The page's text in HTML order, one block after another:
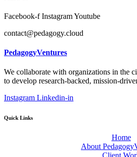
Facebook-f InstagramYoutube
contact@pedagogy.cloud
PedagogyVentures
We collaborate with organizations in the
to develop research-backed, mission-
Instagram Linkedin-in
Quick Links
Home
About
Client